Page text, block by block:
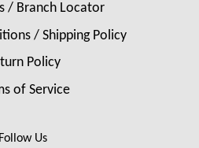
/ Branch Locator
/ Shipping Policy
Policy
of Service
Follow Us